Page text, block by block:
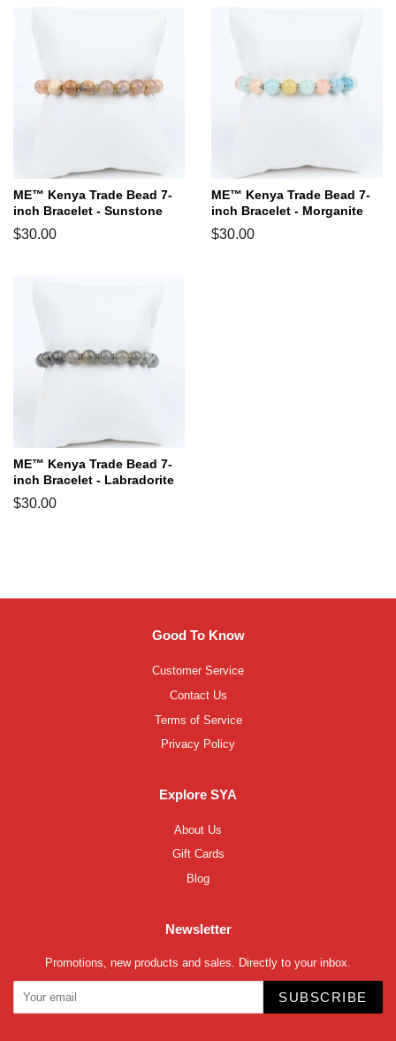
ME™ Kenya Trade Bead 7-
inch Bracelet - Sunstone
Regular
$30.00
ME™ Kenya Trade Bead 7-
inch Bracelet - Morganite
Regular
$30.00
ME™ Kenya Trade Bead 7-
inch Bracelet - Labradorite
Regular
$30.00
Good To Know
Customer Service
Contact Us
Terms of Service
Privacy Policy
Explore SYA
About Us
Gift Cards
Blog
Newsletter
Promotions, new products and sales. Directly to your inbox.
SUBSCRIBE